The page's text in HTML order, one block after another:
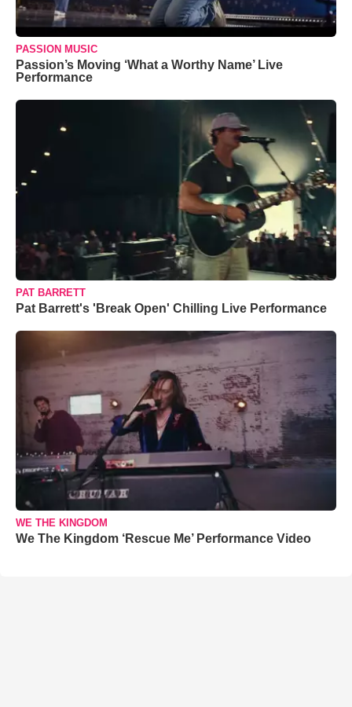
PASSION MUSIC
Passion’s Moving ‘What a Worthy Name’ Live
Performance
PAT BARRETT
Pat Barrett's 'Break Open' Chilling Live Performance
WE THE KINGDOM
We The Kingdom ‘Rescue Me’ Performance Video